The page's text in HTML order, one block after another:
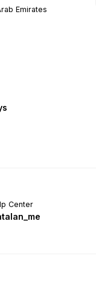
Emirates
Center